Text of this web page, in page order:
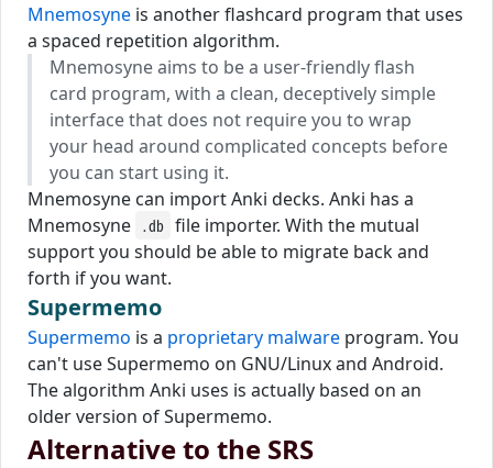
Mnemosyne is another flashcard program that uses
a spaced repetition algorithm.
Mnemosyne aims to be a user-friendly flash
card program, with a clean, deceptively simple
interface that does not require you to wrap
your head around complicated concepts before
you can start using it.
Mnemosyne can import Anki decks. Anki has a
Mnemosyne .db file importer. With the mutual
support you should be able to migrate back and
forth if you want.
Supermemo
Supermemo is a proprietary malware program. You
can't use Supermemo on GNU/Linux and Android.
The algorithm Anki uses is actually based on an
older version of Supermemo.
Alternative to the SRS